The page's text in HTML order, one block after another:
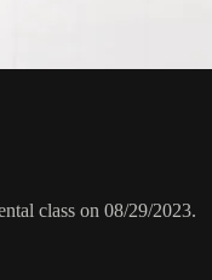
class on 08/29/2023.